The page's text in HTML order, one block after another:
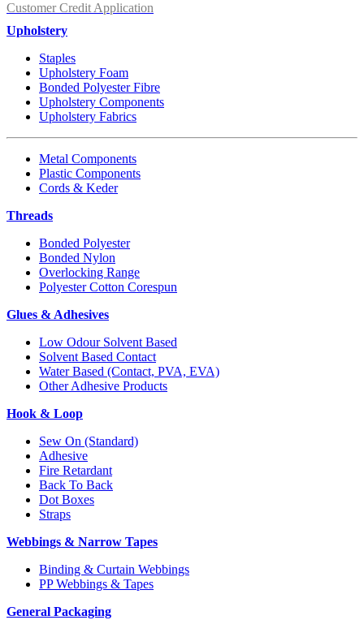
Customer Credit Application
Upholstery
Staples
Upholstery Foam
Bonded Polyester Fibre
Upholstery Components
Upholstery Fabrics
Metal Components
Plastic Components
Cords & Keder
Threads
Bonded Polyester
Bonded Nylon
Overlocking Range
Polyester Cotton Corespun
Glues & Adhesives
Low Odour Solvent Based
Solvent Based Contact
Water Based (Contact, PVA, EVA)
Other Adhesive Products
Hook & Loop
Sew On (Standard)
Adhesive
Fire Retardant
Back To Back
Dot Boxes
Straps
Webbings & Narrow Tapes
Binding & Curtain Webbings
PP Webbings & Tapes
General Packaging